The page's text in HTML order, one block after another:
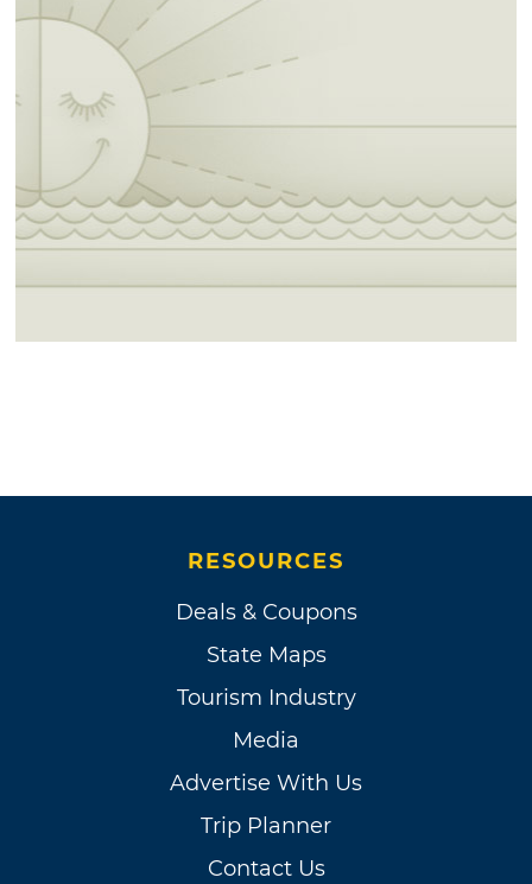
RESOURCES
Deals & Coupons
State Maps
Tourism Industry
Media
Advertise With Us
Trip Planner
Contact Us